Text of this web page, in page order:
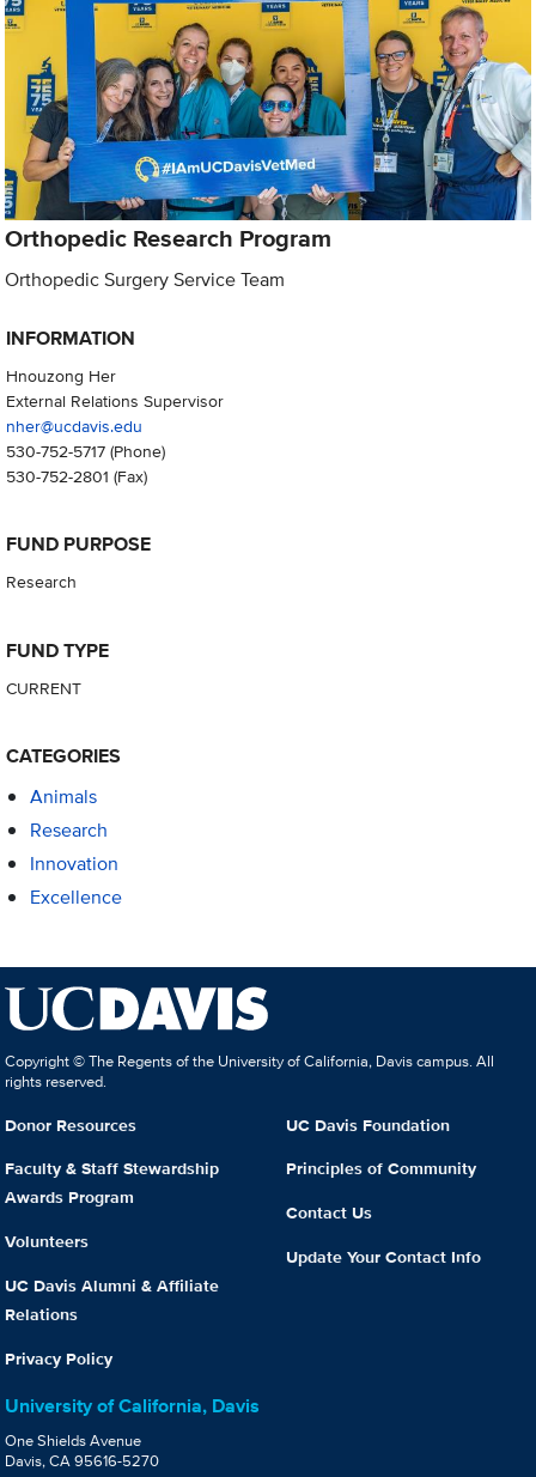
Orthopedic Research Program
Orthopedic Surgery Service Team
INFORMATION
Hnouzong Her
External Relations Supervisor
nher@ucdavis.edu
530-752-5717(Phone)
530-752-2801 (Fax)
FUND PURPOSE
Research
FUND TYPE
CURRENT
CATEGORIES
Animals
Research
Innovation
Excellence
Copyright © The Regents of the University of California, Davis campus. All
rights reserved.
Donor Resources
Faculty & Staff Stewardship
Awards Program
Volunteers
UC Davis Alumni & Affiliate
Relations
Privacy Policy
UC Davis Foundation
Principles of Community
Contact Us
Update Your Contact Info
University of California, Davis
One Shields Avenue
Davis, CA 95616-5270